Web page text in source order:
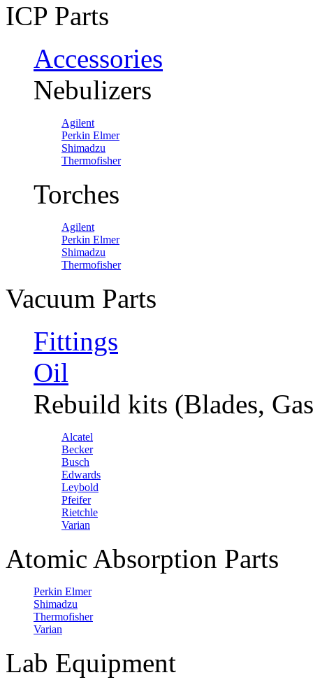
ICP Parts
Accessories
Nebulizers
Agilent
Perkin Elmer
Shimadzu
Thermofisher
Torches
Agilent
Perkin Elmer
Shimadzu
Thermofisher
Vacuum Parts
Fittings
Oil
Rebuild kits (Blades,
Alcatel
Becker
Busch
Edwards
Leybold
Pfeifer
Rietchle
Varian
Atomic Absorption Parts
Perkin Elmer
Shimadzu
Thermofisher
Varian
Lab Equipment